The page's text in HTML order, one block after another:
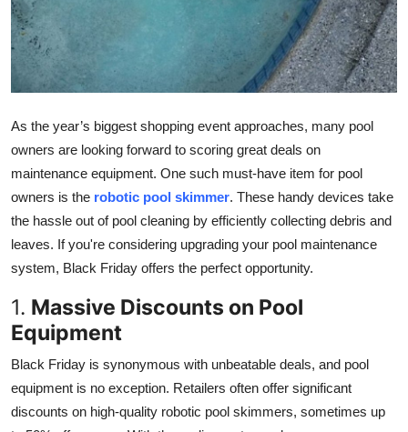
Finance
Tech
Real Estate
General
How To
Support Number
As the year’s biggest shopping event approaches, many pool
owners are looking forward to scoring great deals on
maintenance equipment. One such must-have item for pool
owners is the robotic pool skimmer. These handy devices take
the hassle out of pool cleaning by efficiently collecting debris and
leaves. If you're considering upgrading your pool maintenance
system, Black Friday offers the perfect opportunity.
1. Massive Discounts on Pool
Equipment
Black Friday is synonymous with unbeatable deals, and pool
equipment is no exception. Retailers often offer significant
discounts on high-quality robotic pool skimmers, sometimes up